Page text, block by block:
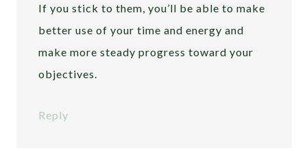
If you stick to them, you’ll be able to make
better use of your time and energy and
make more steady progress toward your
objectives.
Reply